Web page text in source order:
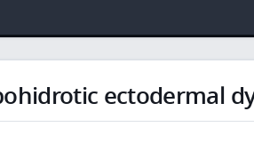
ectodermal